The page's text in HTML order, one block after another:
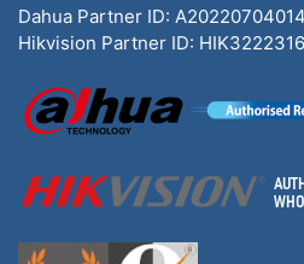
Dahua Partner ID:
Hikvision Partner ID: